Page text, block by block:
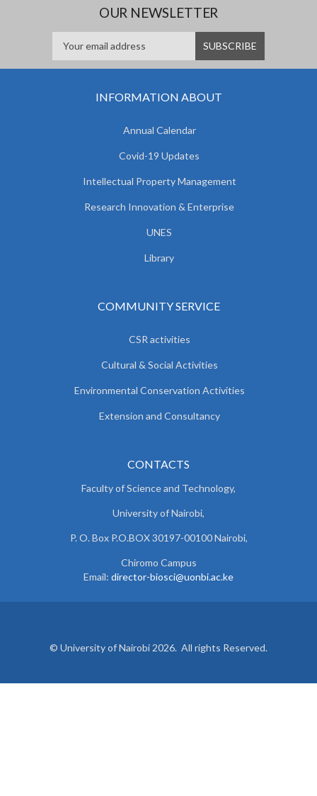
OUR NEWSLETTER
INFORMATION ABOUT
Annual Calendar
Covid-19 Updates
Intellectual Property Management
Research Innovation & Enterprise
UNES
Library
COMMUNITY SERVICE
CSR activities
Cultural & Social Activities
Environmental Conservation Activities
Extension and Consultancy
CONTACTS
Faculty of Science and Technology,
University of Nairobi,
P. O. Box P.O.BOX 30197-00100 Nairobi,
Chiromo Campus
Email: director-biosci@uonbi.ac.ke
© University of Nairobi 2026. All rights Reserved.